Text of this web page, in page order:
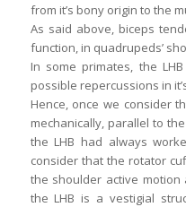
from it’s bony origin to the
As said above, biceps
function, in quadrupeds’
In some primates, the
possible repercussions in
Hence, once we consider
mechanically, parallel to
the LHB had always
consider that the rotator
the shoulder active motion
the LHB is a vestigial